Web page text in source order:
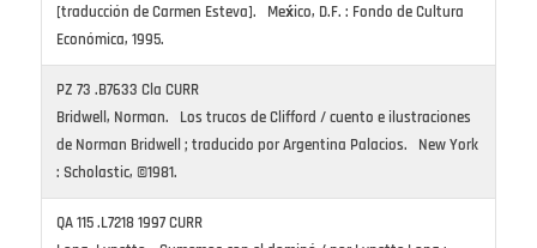
[traducción de Carmen Esteva]. Mex́ico, D.F. : Fondo de Cultura
Económica, 1995.
PZ 73 .B7633 Cla CURR
Bridwell, Norman. Los trucos de Clifford / cuento e ilustraciones
de Norman Bridwell ; traducido por Argentina Palacios. New York
: Scholastic, ©1981.
QA 115 .L7218 1997 CURR